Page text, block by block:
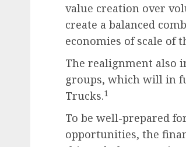
value creation over
create a balanced
economies of scale of
The realignment also
groups, which will in
Trucks.1
To be well-prepared
opportunities, the